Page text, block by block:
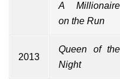
A Millionaire
on the Run
2013
Queen of the
Night